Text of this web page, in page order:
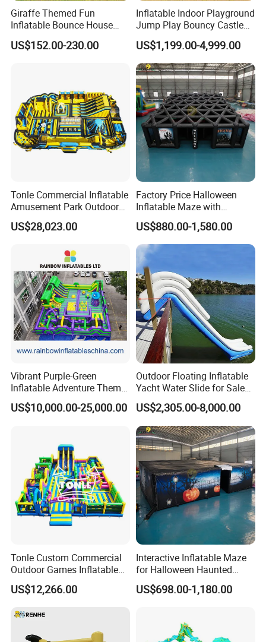
Giraffe Themed Fun
Inflatable Bounce House
with Quick Inflation
US$152.00-230.00
Inflatable Indoor Playground
Jump Play Bouncy Castle
for Children
US$1,199.00-4,999.00
Tonle Commercial Inflatable
Amusement Park Outdoor
Inflatable Theme Park
Games for Sale
US$28,023.00
Factory Price Halloween
Inflatable Maze with
Pumpkin Tunnel for Party
Rentals
US$880.00-1,580.00
Vibrant Purple-Green
Inflatable Adventure Theme
Park Playground
US$10,000.00-25,000.00
Outdoor Floating Inflatable
Yacht Water Slide for Sale
Inflatable Water Slide for
Boat Inflatable Yacht Rock
Climbing for Yacht
US$2,305.00-8,000.00
Tonle Custom Commercial
Outdoor Games Inflatable
Obstacle Course Inflatable
Amusement Park for Sale
US$12,266.00
Interactive Inflatable Maze
for Halloween Haunted
House Fun
US$698.00-1,180.00